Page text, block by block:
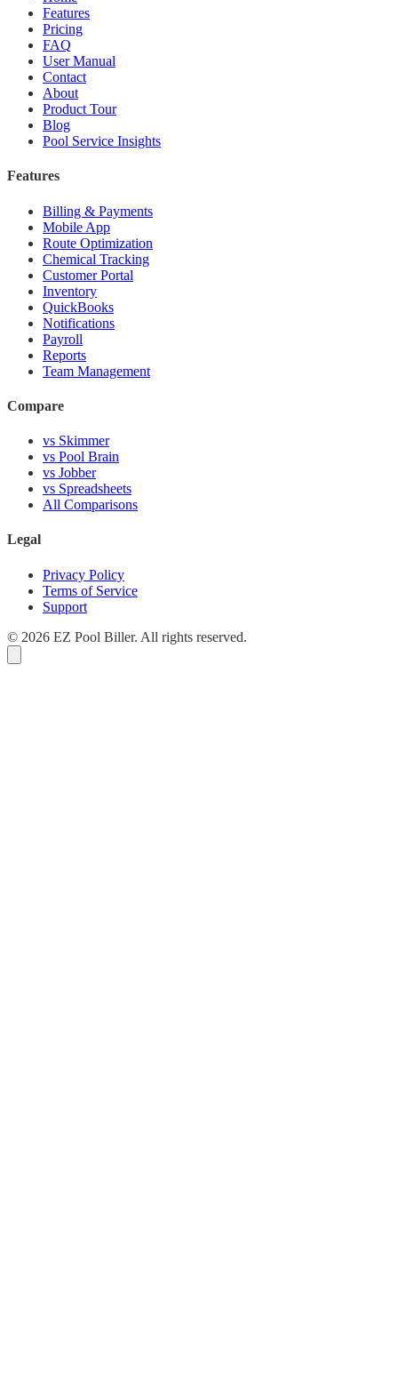
Features
Pricing
FAQ
User Manual
Contact
About
Product Tour
Blog
Pool Service Insights
Features
Billing & Payments
Mobile App
Route Optimization
Chemical Tracking
Customer Portal
Inventory
QuickBooks
Notifications
Payroll
Reports
Team Management
Compare
vs Skimmer
vs Pool Brain
vs Jobber
vs Spreadsheets
All Comparisons
Legal
Privacy Policy
Terms of Service
Support
© 2026 EZ Pool Biller. All rights reserved.